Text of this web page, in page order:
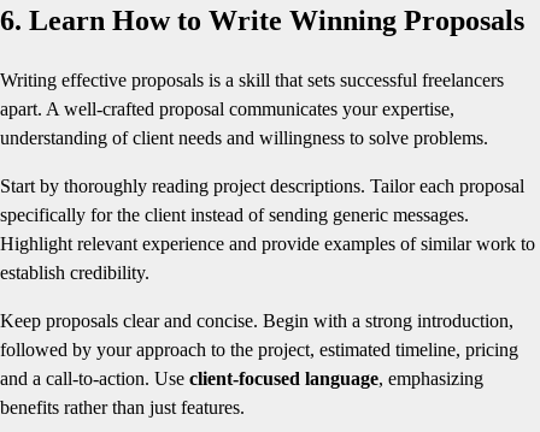
6. Learn How to Write Winning Proposals
Writing effective proposals is a skill that sets successful freelancers
apart. A well-crafted proposal communicates your expertise,
understanding of client needs and willingness to solve problems.
Start by thoroughly reading project descriptions. Tailor each proposal
specifically for the client instead of sending generic messages.
Highlight relevant experience and provide examples of similar work to
establish credibility.
Keep proposals clear and concise. Begin with a strong introduction,
followed by your approach to the project, estimated timeline, pricing
and a call-to-action. Use client-focused language, emphasizing
benefits rather than just features.